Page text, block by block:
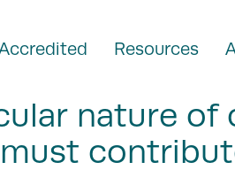
Resources
nature